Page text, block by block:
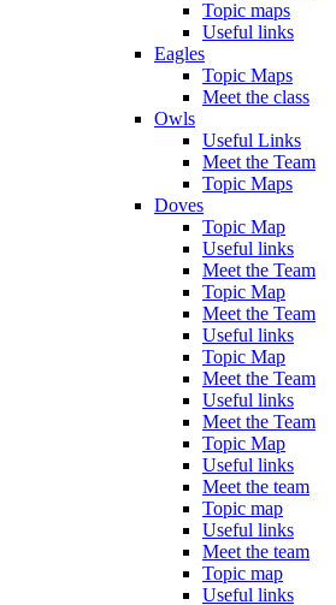
Topic maps
Useful links
Eagles
Topic Maps
Meet the class
Owls
Useful Links
Meet the Team
Topic Maps
Doves
Topic Map
Useful links
Meet the Team
Topic Map
Meet the Team
Useful links
Topic Map
Meet the Team
Useful links
Meet the Team
Topic Map
Useful links
Meet the team
Topic map
Useful links
Meet the team
Topic map
Useful links